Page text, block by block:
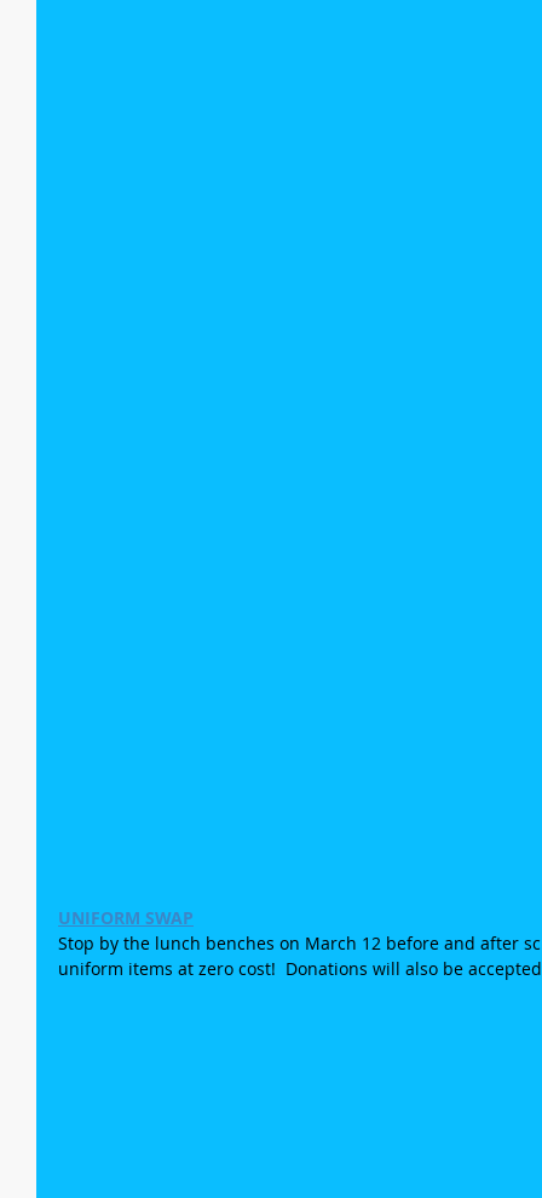
UNIFORM SWAP
Stop by the lunch benches on March 12 before and after
uniform items at zero cost!  Donations will also be